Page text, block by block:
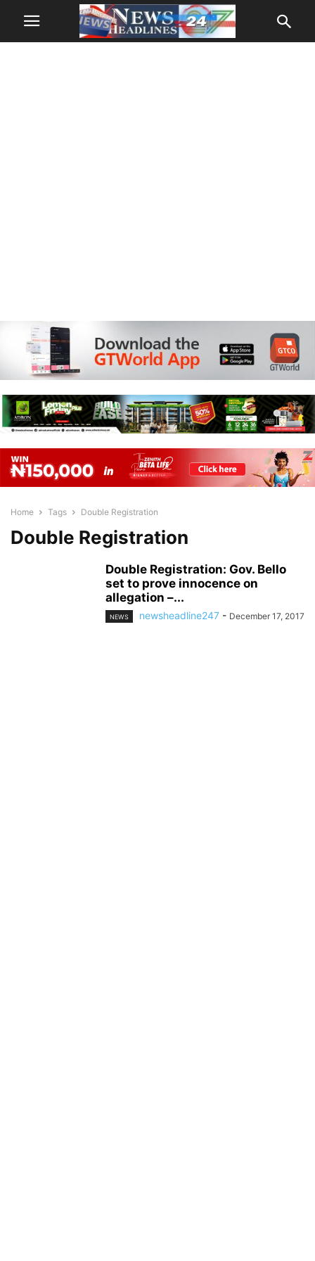
Home Tags Double Registration
Double Registration
Double Registration: Gov. Bello
set to prove innocence on
allegation –...
NEWS newsheadline247 - December 17, 2017